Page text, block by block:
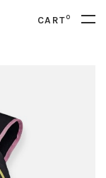
CART0